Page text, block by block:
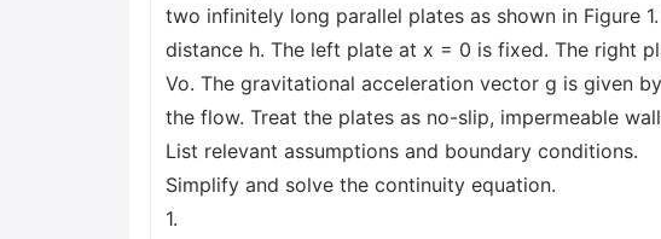
two infinitely long parallel plates as shown in Figure
distance h. The left plate at x = 0 is fixed. The right
Vo. The gravitational acceleration vector g is given
the flow. Treat the plates as no-slip, impermeable
List relevant assumptions and boundary conditions.
Simplify and solve the continuity equation.
1.